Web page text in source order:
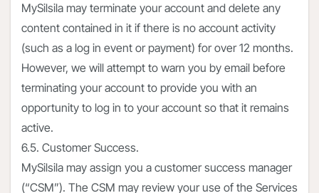
MySilsila may terminate your account and delete any
content contained in it if there is no account activity
(such as a log in event or payment) for over 12 months.
However, we will attempt to warn you by email before
terminating your account to provide you with an
opportunity to log in to your account so that it remains
active.
6.5. Customer Success.
MySilsila may assign you a customer success manager
(“CSM”). The CSM may review your use of the Services